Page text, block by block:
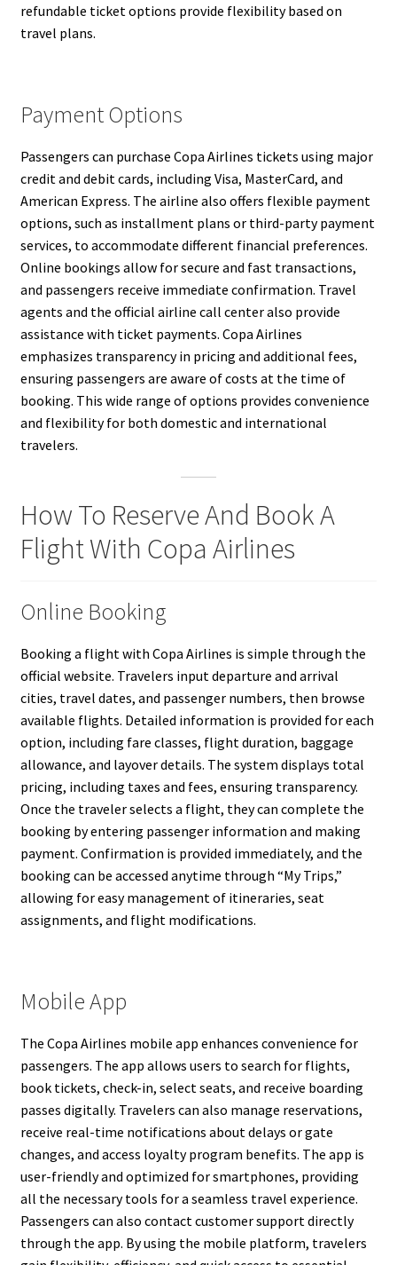
refundable ticket options provide flexibility based on
travel plans.
Payment Options
Passengers can purchase Copa Airlines tickets using major
credit and debit cards, including Visa, MasterCard, and
American Express. The airline also offers flexible payment
options, such as installment plans or third-party payment
services, to accommodate different financial preferences.
Online bookings allow for secure and fast transactions,
and passengers receive immediate confirmation. Travel
agents and the official airline call center also provide
assistance with ticket payments. Copa Airlines
emphasizes transparency in pricing and additional fees,
ensuring passengers are aware of costs at the time of
booking. This wide range of options provides convenience
and flexibility for both domestic and international
travelers.
How To Reserve And Book A
Flight With Copa Airlines
Online Booking
Booking a flight with Copa Airlines is simple through the
official website. Travelers input departure and arrival
cities, travel dates, and passenger numbers, then browse
available flights. Detailed information is provided for each
option, including fare classes, flight duration, baggage
allowance, and layover details. The system displays total
pricing, including taxes and fees, ensuring transparency.
Once the traveler selects a flight, they can complete the
booking by entering passenger information and making
payment. Confirmation is provided immediately, and the
booking can be accessed anytime through “My Trips,”
allowing for easy management of itineraries, seat
assignments, and flight modifications.
Mobile App
The Copa Airlines mobile app enhances convenience for
passengers. The app allows users to search for flights,
book tickets, check-in, select seats, and receive boarding
passes digitally. Travelers can also manage reservations,
receive real-time notifications about delays or gate
changes, and access loyalty program benefits. The app is
user-friendly and optimized for smartphones, providing
all the necessary tools for a seamless travel experience.
Passengers can also contact customer support directly
through the app. By using the mobile platform, travelers